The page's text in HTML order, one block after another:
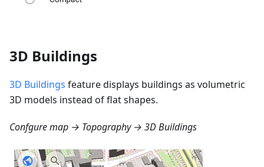
3D Buildings
3D Buildings feature displays buildings as volumetric
3D models instead of flat shapes.
Confgure map → Topography → 3D Buildings